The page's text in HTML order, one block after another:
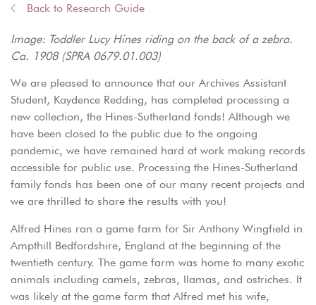
Back to Research Guide
Image: Toddler Lucy Hines riding on the back of a zebra.
Ca. 1908 (SPRA 0679.01.003)
We are pleased to announce that our Archives Assistant
Student, Kaydence Redding, has completed processing a
new collection, the Hines-Sutherland fonds! Although we
have been closed to the public due to the ongoing
pandemic, we have remained hard at work making records
accessible for public use. Processing the Hines-Sutherland
family fonds has been one of our many recent projects and
we are thrilled to share the results with you!
Alfred Hines ran a game farm for Sir Anthony Wingfield in
Ampthill Bedfordshire, England at the beginning of the
twentieth century. The game farm was home to many exotic
animals including camels, zebras, llamas, and ostriches. It
was likely at the game farm that Alfred met his wife,